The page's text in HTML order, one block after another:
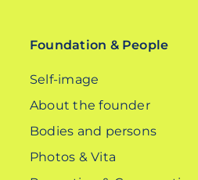
Foundation & People
Self-image
About the founder
Bodies and persons
Photos & Vita